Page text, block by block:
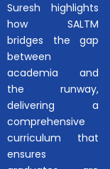
Suresh highlights
how SALTM
bridges the gap
between
academia and
the runway,
delivering a
comprehensive
curriculum that
ensures